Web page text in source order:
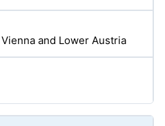
and Lower Austria